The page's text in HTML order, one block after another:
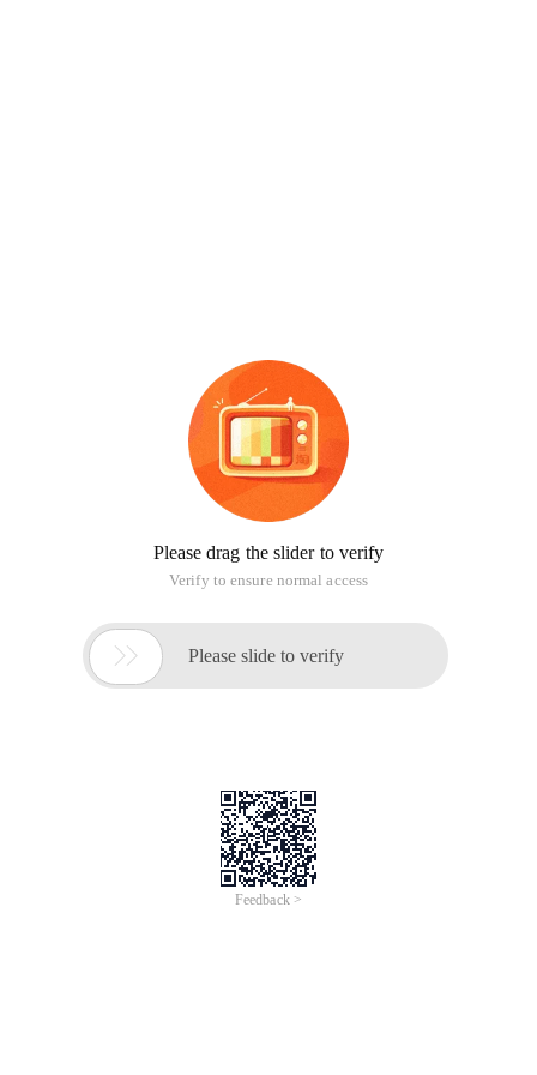
Please drag the slider to verify
Verify to ensure normal access
 Please slide to verify
Feedback >